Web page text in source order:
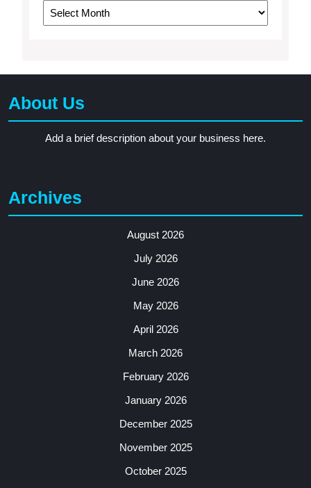
Archives
About Us
Add a brief description about your business here.
Archives
August 2026
July 2026
June 2026
May 2026
April 2026
March 2026
February 2026
January 2026
December 2025
November 2025
October 2025